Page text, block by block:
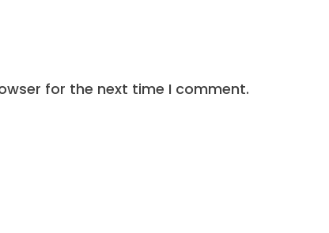
for the next time I comment.